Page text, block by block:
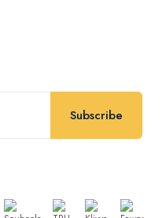
Subscribe